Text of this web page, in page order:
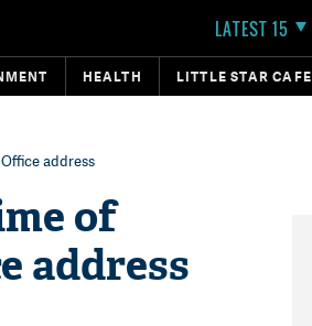
LATEST 15
HEALTH LITTLE STAR CAFE
address
of
address